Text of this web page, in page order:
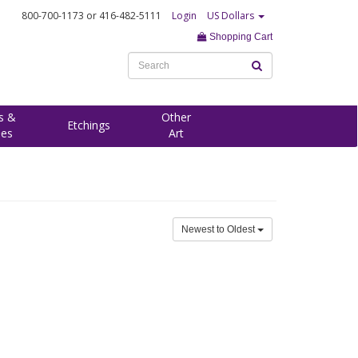
800-700-1173 or 416-482-5111 Login US Dollars
Shopping Cart
&
Etchings
Other
Art
Newest to Oldest